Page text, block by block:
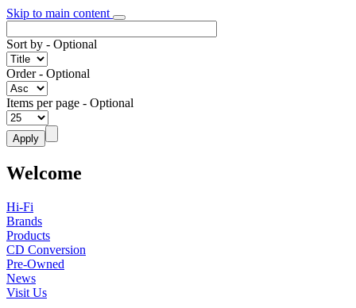
Skip to main content
Sort by - Optional
Order- Optional
Items per page - Optional
Welcome
Hi-Fi
Brands
Products
CD Conversion
Pre-Owned
News
Visit Us